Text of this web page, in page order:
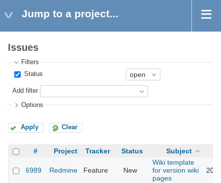
Jump to a project...
Issues
Filters
Status
Add filter
Options
Apply Clear
# Project Tracker Status Subject
6989 Redmine Feature New
Wiki template
for version wiki
pages